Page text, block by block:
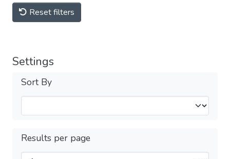
Reset filters
Settings
Sort By
Results per page